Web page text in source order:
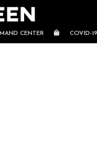
CENTER COVID-